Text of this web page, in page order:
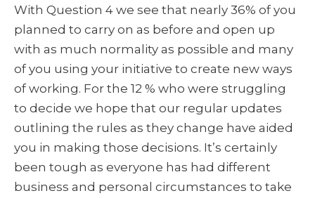
With Question 4 we see that nearly 36% of you
planned to carry on as before and open up
with as much normality as possible and many
of you using your initiative to create new ways
of working. For the 12 % who were struggling
to decide we hope that our regular updates
outlining the rules as they change have aided
you in making those decisions. It’s certainly
been tough as everyone has had different
business and personal circumstances to take